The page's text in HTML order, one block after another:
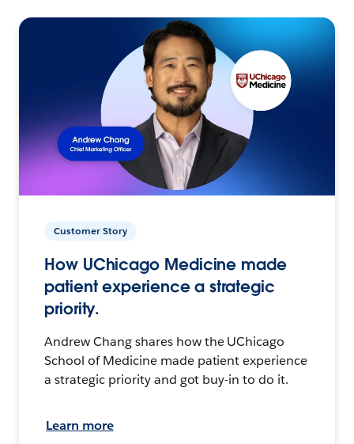
Customer Story
How UChicago Medicine made
patient experience a strategic
priority.
Andrew Chang shares how the UChicago
School of Medicine made patient experience
a strategic priority and got buy-in to do it.
Learn more